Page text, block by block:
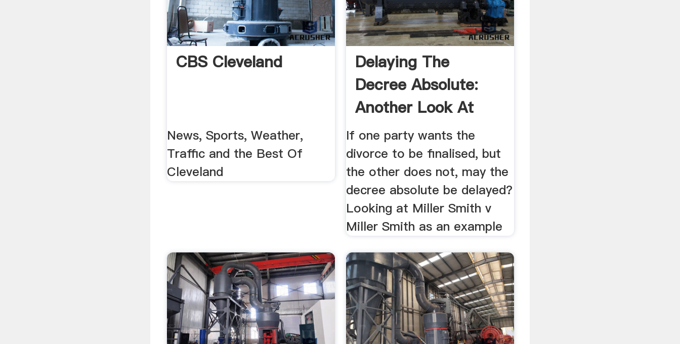
CBS Cleveland
News, Sports, Weather,
Traffic and the Best Of
Cleveland
Delaying The
Decree Absolute:
Another Look At
Miller .
If one party wants the
divorce to be finalised, but
the other does not, may the
decree absolute be delayed?
Looking at Miller Smith v
Miller Smith as an example